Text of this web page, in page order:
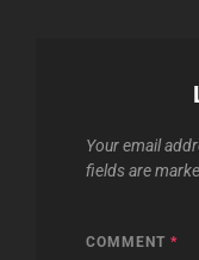
Your email
fields are
COMMENT *